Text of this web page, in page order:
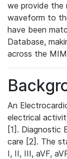
we provide the
waveform to
have been
Database,
across the
An
electrical
[1]. Diagnostic
care [2]. The
I, II, III, aVF,